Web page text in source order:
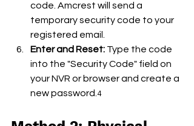
code. Amcrest will send a
temporary security code to your
registered email.
Enter and Reset: Type the code
into the "Security Code" field on
your NVR or browser and create a
new password. 4